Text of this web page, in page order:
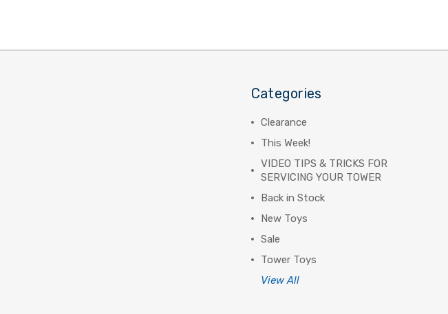
Categories
Clearance
This Week!
VIDEO TIPS & TRICKS FOR
SERVICING YOUR TOWER
Back in Stock
New Toys
Sale
Tower Toys
View All